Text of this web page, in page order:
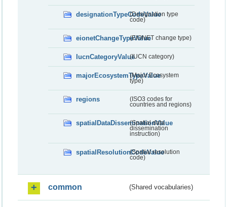
designationTypeCodeValue
(Designation type
code)
eionetChangeTypeValue(EIONET change type)
IucnCategoryValue(IUCN category)
majorEcosystemTypeValue
(Major Ecosystem
type)
regions
(ISO3 codes for
countries and regions)
spatialDataDisseminationValue
(Spatial data
dissemination
instruction)
spatialResolutionCodeValue
(Spatial resolution
code)
common (Shared vocabularies)